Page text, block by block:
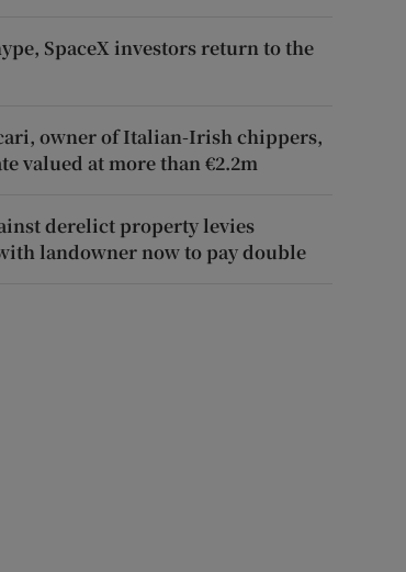
SpaceX investors return to the
owner of Italian-Irish chippers,
valued at more than €2.2m
derelict property levies
landowner now to pay double